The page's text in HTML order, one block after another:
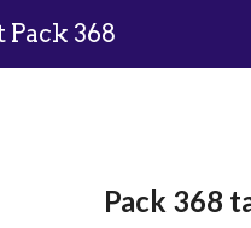
Pack 368
Pack 368